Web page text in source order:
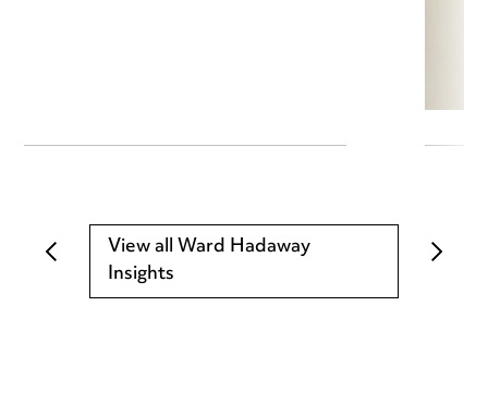
View all Ward Hadaway
Insights